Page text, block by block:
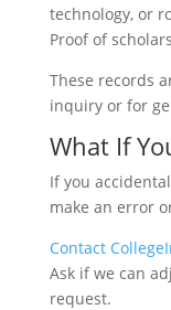
technology, or
Proof of
These records
inquiry or for
What If
If you
make an error
Contact
Ask if we can
request.